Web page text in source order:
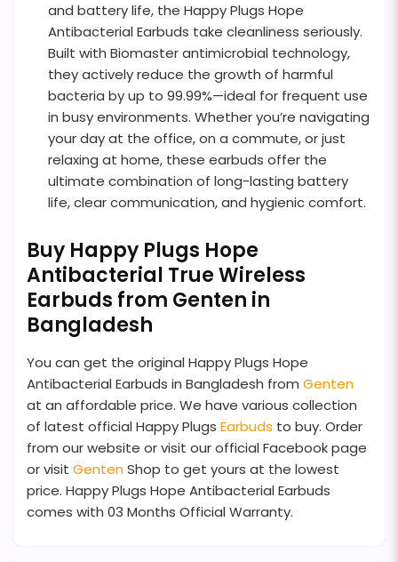
and battery life, the Happy Plugs Hope
Antibacterial Earbuds take cleanliness seriously.
Built with Biomaster antimicrobial technology,
they actively reduce the growth of harmful
bacteria by up to 99.99%—ideal for frequent use
in busy environments. Whether you’re navigating
your day at the office, on a commute, or just
relaxing at home, these earbuds offer the
ultimate combination of long-lasting battery
life, clear communication, and hygienic comfort.
Buy Happy Plugs Hope
Antibacterial True Wireless
Earbuds from Genten in
Bangladesh
You can get the original Happy Plugs Hope
Antibacterial Earbuds in Bangladesh from Genten
at an affordable price. We have various collection
of latest official Happy Plugs Earbuds to buy. Order
from our website or visit our official Facebook page
or visit GentenShop to get yours at the lowest
price. Happy Plugs Hope Antibacterial Earbuds
comes with 03 Months Official Warranty.